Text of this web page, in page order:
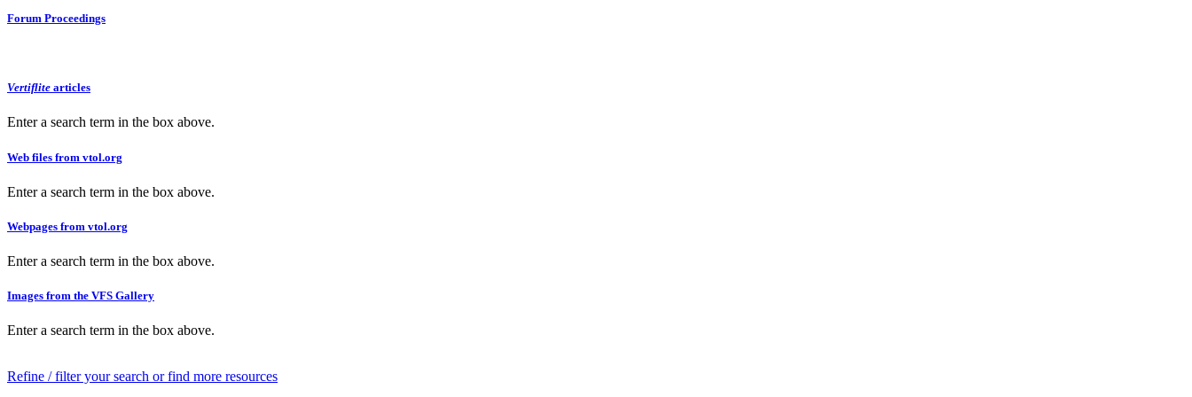
Forum Proceedings
Vertiflite articles
Enter a search term in the box above.
Web files from vtol.org
Enter a search term in the box above.
Webpages from vtol.org
Enter a search term in the box above.
Images from the VFS Gallery
Enter a search term in the box above.
Refine / filter your search or find more resources